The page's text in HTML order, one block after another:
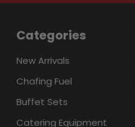
Categories
New Arrivals
Chafing Fuel
Buffet Sets
Catering Equipment